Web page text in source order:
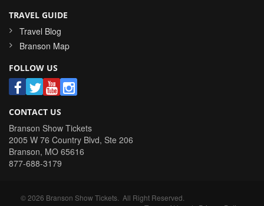
TRAVEL GUIDE
Travel Blog
Branson Map
FOLLOW US
CONTACT US
Branson Show Tickets
2005 W 76 Country Blvd, Ste 206
Branson, MO 65616
877-688-3179
©2026 Branson Show Tickets . All Right Reserved.